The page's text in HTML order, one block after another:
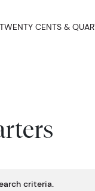
TWENTY CENTS &
criteria.